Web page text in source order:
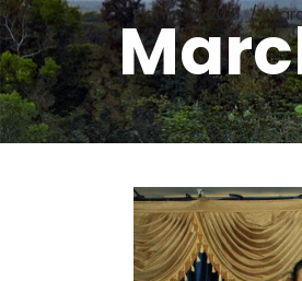
Home/ 2021/